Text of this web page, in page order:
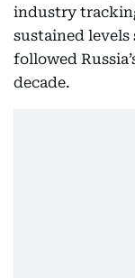
industry
sustained
followed
decade.